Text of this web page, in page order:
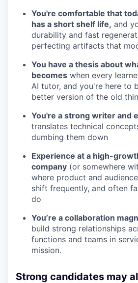
You're comfortable that
has a short shelf life, and
durability and fast
perfecting artifacts that
You have a thesis about
becomes when every
AI tutor, and you're here to
better version of the old
You're a strong writer and
translates technical
dumbing them down
Experience at a high-
company (or somewhere
where product and
shift frequently, and often
do
You’re a collaboration
build strong relationships
functions and teams in
mission.
Strong candidates may